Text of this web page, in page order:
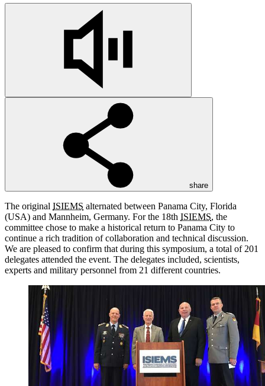
share
The original ISIEMS alternated between Panama City, Florida
(USA) and Mannheim, Germany. Forthe 18th ISIEMS, the
committee chose to make a historical return to Panama City to
continue a rich tradition ofcollaboration and technical discussion.
We are pleased to confirm that during this symposium, a total of 201
delegates attended the event. The delegates included, scientists,
experts and military personnel from 21 different countries.